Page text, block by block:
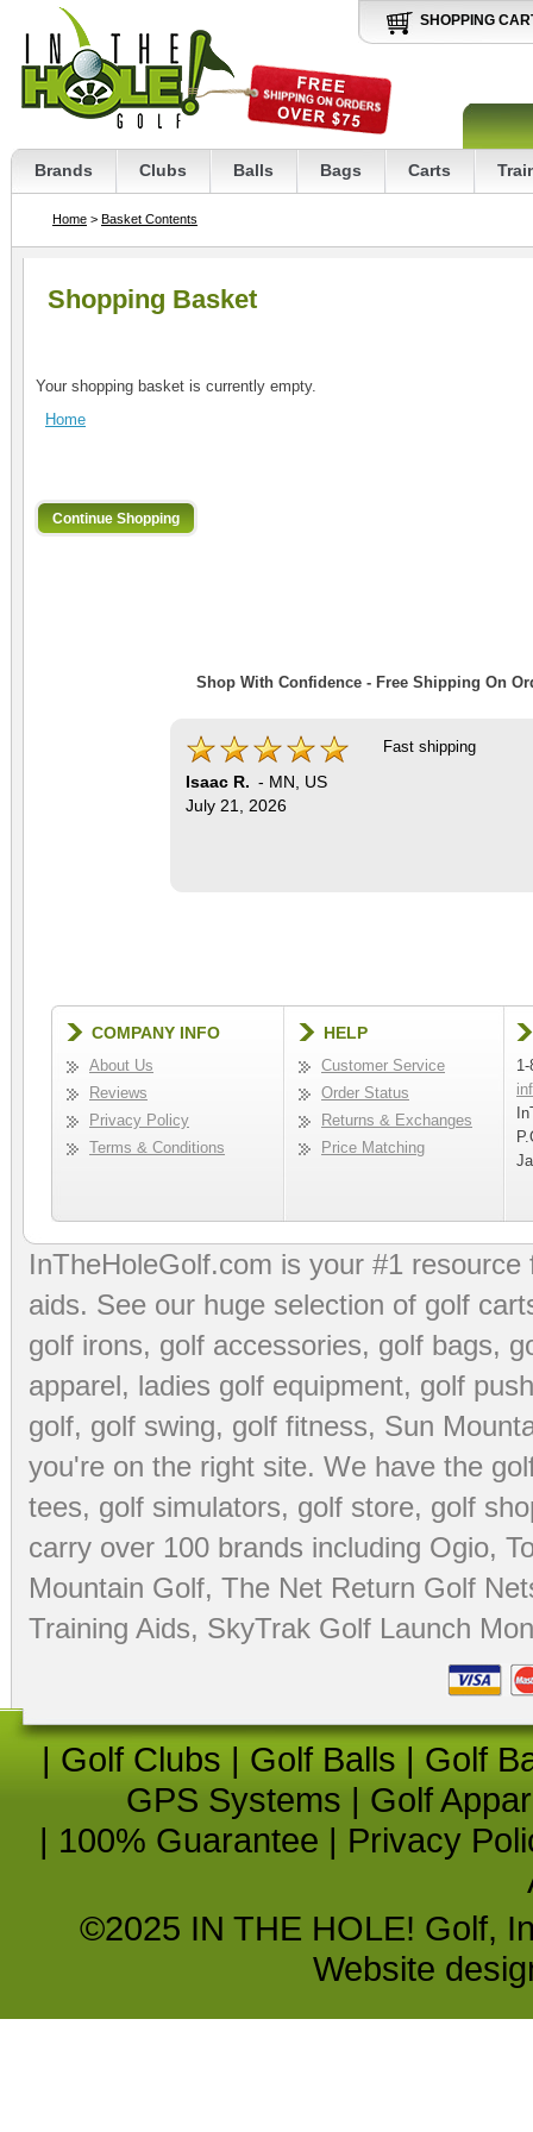
SHOPPING
Brands Clubs Balls Bags Carts
Home > Basket Contents
Shopping Basket
Your shopping basket is currently empty.
Home
Shop With Confidence - Free Shipping On
Isaac R. - MN
US
July 21, 2026
Fast shipping
COMPANY INFO
About Us
Reviews
Privacy Policy
Terms & Conditions
HELP
Customer Service
Order Status
Returns & Exchanges
Price Matching
InTheHoleGolf.com is your #1
aids. See our huge selection of golf
golf irons, golf accessories, golf bags,
apparel, ladies golf equipment, golf
golf, golf swing, golf fitness, Sun
you're on the right site. We have the
tees, golf simulators, golf store, golf
carry over 100 brands including Ogio,
Mountain Golf, The Net Return Golf
Training Aids, SkyTrak Golf Launch
| Golf Clubs | Golf Balls | Golf
GPS Systems | Golf
| 100% Guarantee | Privacy
©2025 IN THE HOLE! Golf,
Website